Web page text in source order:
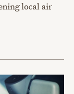
local air